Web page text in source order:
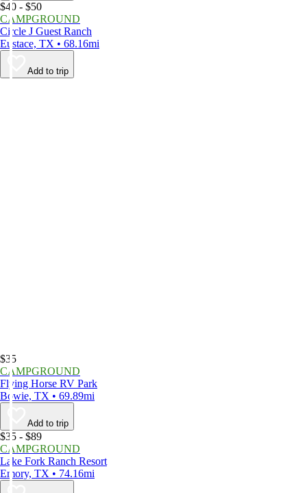
$40 - $50
CAMPGROUND
Circle J Guest Ranch
Eustace, TX • 68.16mi
Add to trip
$35
CAMPGROUND
Flying Horse RV Park
Bowie, TX • 69.89mi
Add to trip
$35 - $89
CAMPGROUND
Lake Fork Ranch Resort
Emory, TX • 74.16mi